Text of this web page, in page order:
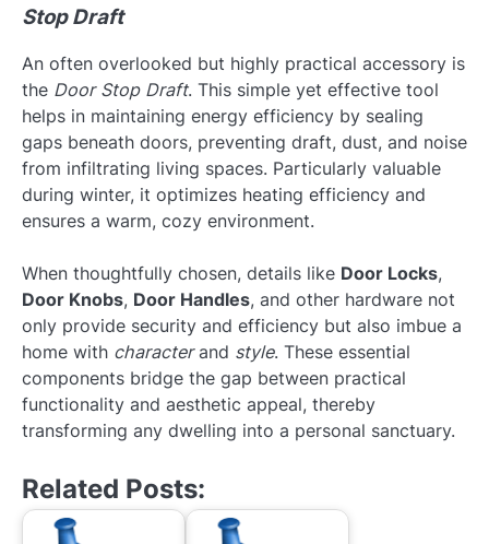
Stop Draft
An often overlooked but highly practical accessory is
the Door Stop Draft. This simple yet effective tool
helps in maintaining energy efficiency by sealing
gaps beneath doors, preventing draft, dust, and noise
from infiltrating living spaces. Particularly valuable
during winter, it optimizes heating efficiency and
ensures a warm, cozy environment.
When thoughtfully chosen, details like Door Locks,
Door Knobs, Door Handles, and other hardware not
only provide security and efficiency but also imbue a
home with characterand style. These essential
components bridge the gap between practical
functionality and aesthetic appeal, thereby
transforming any dwelling into a personal sanctuary.
Related Posts: